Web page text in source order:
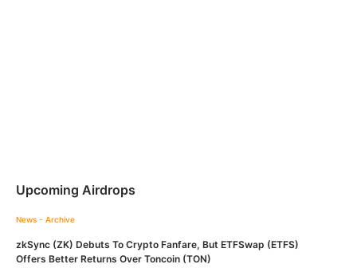
Upcoming Airdrops
News - Archive
zkSync (ZK) Debuts To Crypto Fanfare, But ETFSwap (ETFS)
Offers Better Returns Over Toncoin (TON)